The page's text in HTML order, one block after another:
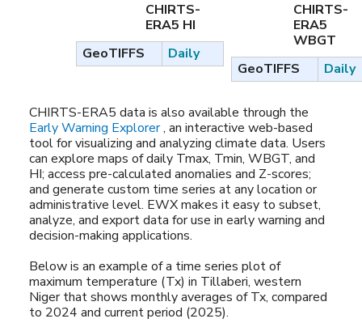
CHIRTS-
ERA5 HI
GeoTIFFS
Daily
CHIRTS-
ERA5
WBGT
GeoTIFFS
Daily
CHIRTS-ERA5 data is also available through the
Early Warning Explorer, an interactive web-based
tool for visualizing and analyzing climate data. Users
can explore maps of daily Tmax, Tmin, WBGT, and
HI; access pre-calculated anomalies and Z-scores;
and generate custom time series at any location or
administrative level. EWX makes it easy to subset,
analyze, and export data for use in early warning and
decision-making applications.
Below is an example of a time series plot of
maximum temperature (Tx) in Tillaberi, western
Niger that shows monthly averages of Tx, compared
to 2024 and current period (2025).